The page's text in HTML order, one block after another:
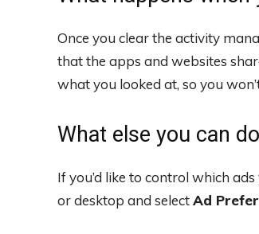
Once you clear the activity
that the apps and websites
what you looked at, so you
What else you can
If you’d like to control which
or desktop and selectAd